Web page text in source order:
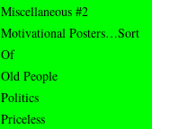
Miscellaneous #2
Motivational Posters…Sort
Of
Old People
Politics
Priceless